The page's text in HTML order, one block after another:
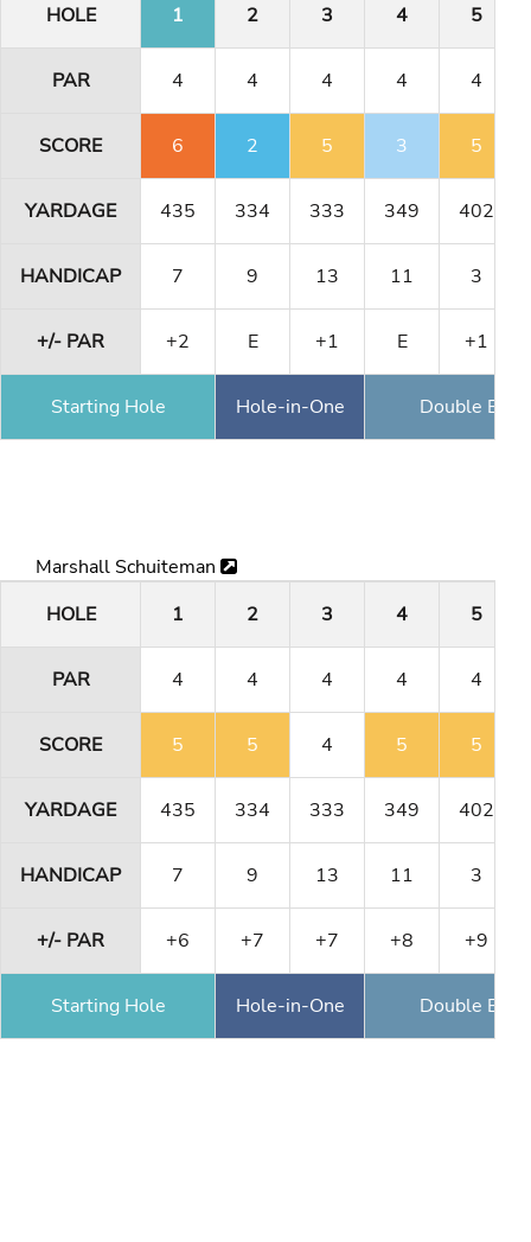
HOLE
1 2 3 4 5
PAR 4 4 4 4 4
SCORE 6 2 5 3 5
YARDAGE 435 334 333 349 402
HANDICAP 7 9 13 11 3
+/- PAR +2 E +1 E +1
Starting Hole Hole-in-One Double
Marshall Schuiteman
HOLE
1 2 3 4 5
PAR 4 4 4 4 4
SCORE 5 5 4 5 5
YARDAGE 435 334 333 349 402
HANDICAP 7 9 13 11 3
+/- PAR +6 +7 +7 +8 +9
Starting Hole Hole-in-One Double